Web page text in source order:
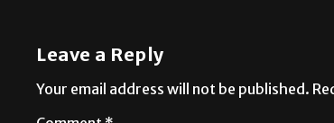
Leave a Reply
Your email address will not be published.